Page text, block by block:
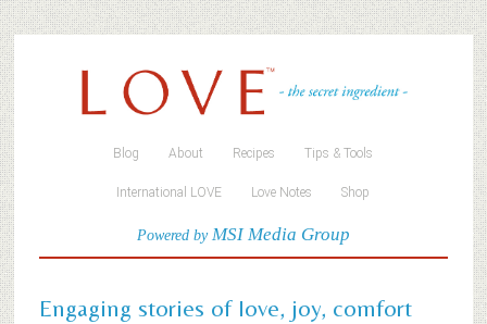
Blog About Recipes Tips & Tools
International LOVE Love Notes Shop
Powered byMSI Media Group
Engaging stories of love, joy, comfort